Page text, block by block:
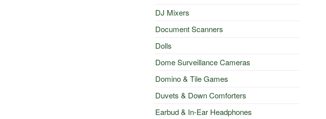
DJ Mixers
Document Scanners
Dolls
Dome Surveillance Cameras
Domino & Tile Games
Duvets & Down Comforters
Earbud & In-Ear Headphones